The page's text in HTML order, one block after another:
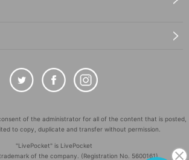
of the administrator for all of the content that is posted,
to copy, duplicate and transfer without permission.
"LivePocket" is LivePocket
of the company. (Registration No. 5600161)